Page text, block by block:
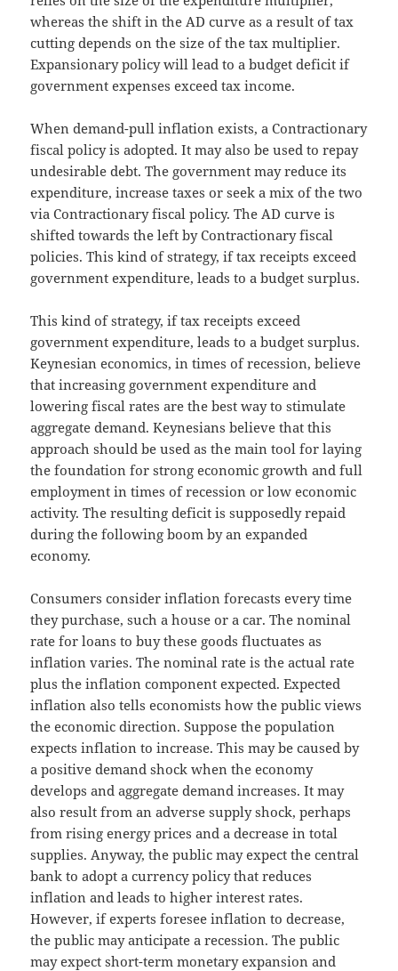
whereas the shift in the AD curve as a result of tax
cutting depends on the size of the tax multiplier.
Expansionary policy will lead to a budget deficit if
government expenses exceed tax income.
When demand-pull inflation exists, a Contractionary
fiscal policy is adopted. It may also be used to repay
undesirable debt. The government may reduce its
expenditure, increase taxes or seek a mix of the two
via Contractionary fiscal policy. The AD curve is
shifted towards the left by Contractionary fiscal
policies. This kind of strategy, if tax receipts exceed
government expenditure, leads to a budget surplus.
This kind of strategy, if tax receipts exceed
government expenditure, leads to a budget surplus.
Keynesian economics, in times of recession, believe
that increasing government expenditure and
lowering fiscal rates are the best way to stimulate
aggregate demand. Keynesians believe that this
approach should be used as the main tool for laying
the foundation for strong economic growth and full
employment in times of recession or low economic
activity. The resulting deficit is supposedly repaid
during the following boom by an expanded
economy.
Consumers consider inflation forecasts every time
they purchase, such a house or a car. The nominal
rate for loans to buy these goods fluctuates as
inflation varies. The nominal rate is the actual rate
plus the inflation component expected. Expected
inflation also tells economists how the public views
the economic direction. Suppose the population
expects inflation to increase. This may be caused by
a positive demand shock when the economy
develops and aggregate demand increases. It may
also result from an adverse supply shock, perhaps
from rising energy prices and a decrease in total
supplies. Anyway, the public may expect the central
bank to adopt a currency policy that reduces
inflation and leads to higher interest rates.
However, if experts foresee inflation to decrease,
the public may anticipate a recession. The public
may expect short-term monetary expansion and